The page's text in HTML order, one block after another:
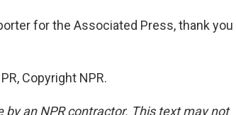
for the Associated Press, thank you
Copyright NPR.
an NPR contractor. This text may not